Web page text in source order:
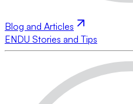
Blog and Articles
ENDU Stories and Tips